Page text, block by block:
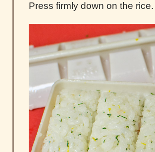
Press firmly down on the rice.